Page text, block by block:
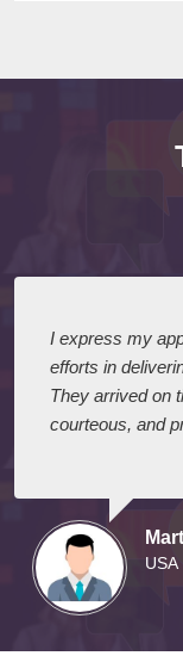
I express my
efforts in
They arrived on
courteous, and
USA